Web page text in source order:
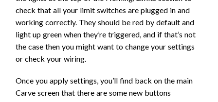
check that all your limit switches are plugged in and
working correctly. They should be red by default and
light up green when they’re triggered, and if that’s not
the case then you might want to change your settings
or check your wiring.
Once you apply settings, you’ll find back on the main
Carve screen that there are some new buttons